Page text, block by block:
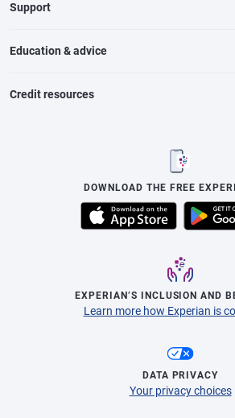
Support
Education & advice
Credit resources
DOWNLOAD THE FREE
EXPERIAN’S INCLUSION AND
Learn more how Experian is
DATA PRIVACY
Your privacy choices